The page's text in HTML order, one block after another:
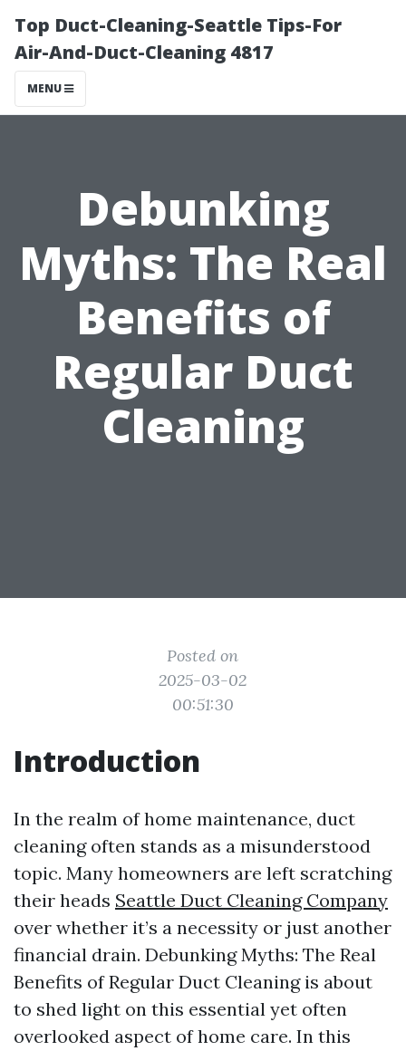
Top Duct-Cleaning-Seattle Tips-For
Air-And-Duct-Cleaning 4817
MENU
Debunking
Myths: The Real
Benefits of
Regular Duct
Cleaning
Posted on
2025-03-02
00:51:30
Introduction
In the realm of home maintenance, duct
cleaning often stands as a misunderstood
topic. Many homeowners are left scratching
their heads Seattle Duct Cleaning Company
over whether it’s a necessity or just another
financial drain. Debunking Myths: The Real
Benefits of Regular Duct Cleaning is about
to shed light on this essential yet often
overlooked aspect of home care. In this